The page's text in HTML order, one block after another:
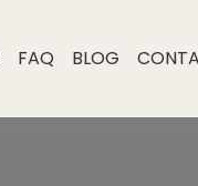
FAQ BLOG